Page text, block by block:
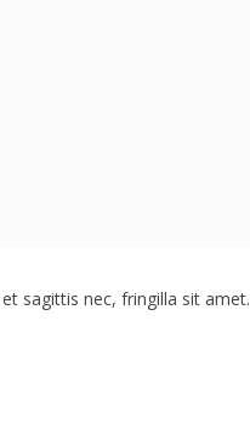
sagittis nec, fringilla sit amet.